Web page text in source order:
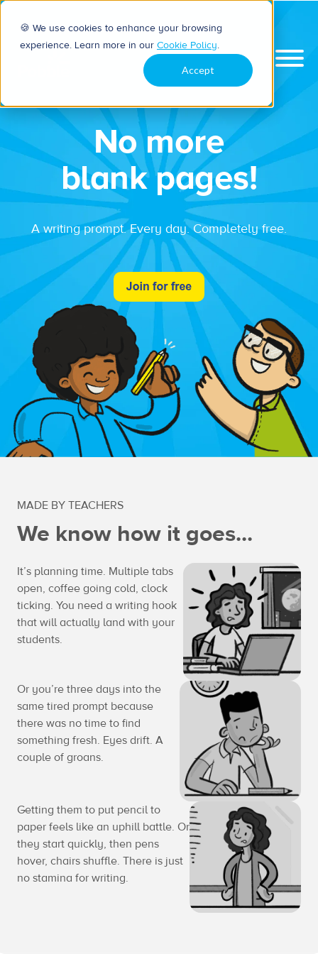
🍪 We use cookies to enhance your browsing
experience. Learn more in our Cookie Policy.
Accept
No more
blank pages!
A writing prompt. Every day. Completely free.
MADE BY TEACHERS
We know how it goes...
It’s planning time. Multiple tabs
open, coffee going cold, clock
ticking. You need a writing hook
that will actually land with your
students.
Or you’re three days into the
same tired prompt because
there was no time to find
something fresh. Eyes drift. A
couple of groans.
Getting them to put pencil to
paper feels like an uphill battle. Or
they start quickly, then pens
hover, chairs shuffle. There is just
no stamina for writing.